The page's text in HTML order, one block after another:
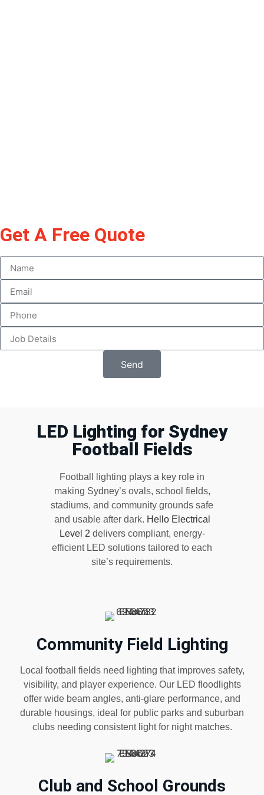
Get A Free Quote
Send
LED Lighting for Sydney
Football Fields
Football lighting plays a key role in
making Sydney’s ovals, school fields,
stadiums, and community grounds safe
and usable after dark. Hello Electrical
Level 2 delivers compliant, energy-
efficient LED solutions tailored to each
site’s requirements.
Community Field Lighting
Local football fields need lighting that improves safety,
visibility, and player experience. Our LED floodlights
offer wide beam angles, anti-glare performance, and
durable housings, ideal for public parks and suburban
clubs needing consistent light for night matches.
Club and School Grounds